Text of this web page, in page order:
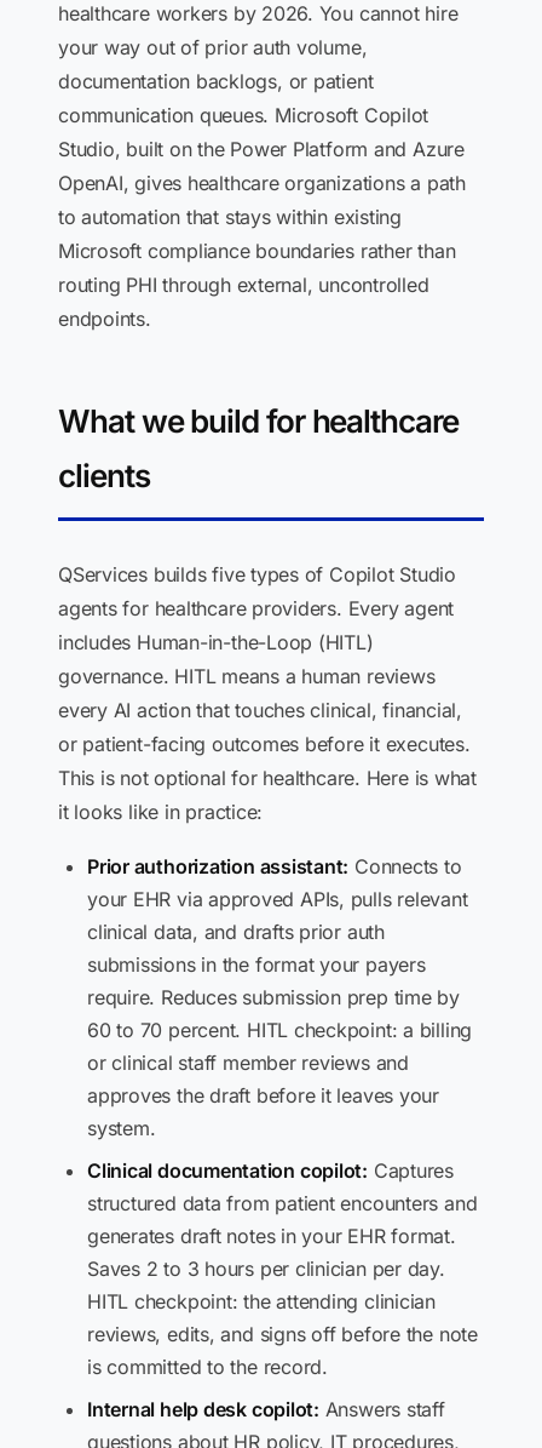
healthcare workers by 2026. You cannot hire
your way out of prior auth volume,
documentation backlogs, or patient
communication queues. Microsoft Copilot
Studio, built on the Power Platform and Azure
OpenAI, gives healthcare organizations a path
to automation that stays within existing
Microsoft compliance boundaries rather than
routing PHI through external, uncontrolled
endpoints.
What we build for healthcare
clients
QServices builds five types of Copilot Studio
agents for healthcare providers. Every agent
includes Human-in-the-Loop (HITL)
governance. HITL means a human reviews
every AI action that touches clinical, financial,
or patient-facing outcomes before it executes.
This is not optional for healthcare. Here is what
it looks like in practice:
Prior authorization assistant: Connects to
your EHR via approved APIs, pulls relevant
clinical data, and drafts prior auth
submissions in the format your payers
require. Reduces submission prep time by
60 to 70 percent. HITL checkpoint: a billing
or clinical staff member reviews and
approves the draft before it leaves your
system.
Clinical documentation copilot: Captures
structured data from patient encounters and
generates draft notes in your EHR format.
Saves 2 to 3 hours per clinician per day.
HITL checkpoint: the attending clinician
reviews, edits, and signs off before the note
is committed to the record.
Internal help desk copilot: Answers staff
questions about HR policy, IT procedures,